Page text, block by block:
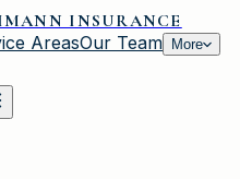
INSURANCE
AreasOur Team More